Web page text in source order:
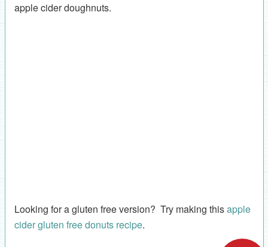
apple cider doughnuts.
Looking for a gluten free version? Try making thisapple
cider gluten free donuts recipe.